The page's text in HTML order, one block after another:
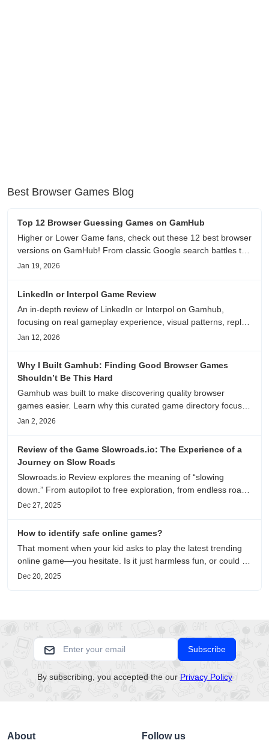
Best Browser Games Blog
Top 12 Browser Guessing Games on GamHub
Higher or Lower Game fans, check out these 12 best browser
versions on GamHub! From classic Google search battles to
fanfic, viral clips, stadium food, and more—plus location,
Jan 19, 2026
LinkedIn or Interpol Game Review
An in-depth review of LinkedIn or Interpol on Gamhub,
focusing on real gameplay experience, visual patterns, replay
value, and who this browser game is actually worth playing
Jan 12, 2026
Why I Built Gamhub: Finding Good Browser Games
Shouldn’t Be This Hard
Gamhub was built to make discovering quality browser
games easier. Learn why this curated game directory focuses
on playability, manual selection, and reliable
Jan 2, 2026
Review of the Game Slowroads.io: The Experience of a
Journey on Slow Roads
Slowroads.io Review explores the meaning of “slowing
down.” From autopilot to free exploration, from endless roads
to metaphors for life, it is an immersive review and reflection
Dec 27, 2025
How to identify safe online games?
That moment when your kid asks to play the latest trending
online game—you hesitate. Is it just harmless fun, or could it
be harvesting their data? With over 3.2 billion gamers
Dec 20, 2025
Subscribe
By subscribing, you accepted the our Privacy Policy
About Follow us